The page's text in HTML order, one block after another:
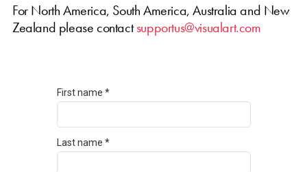
For North America, South America, Australia and New
Zealand please contactsupportus@visualart.com